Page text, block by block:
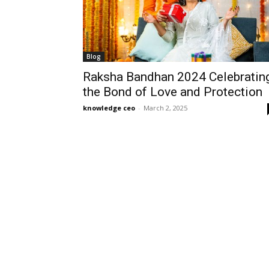
Blog
Raksha Bandhan 2024
the Bond of Love and Protection
knowledge ceo - March 2, 2025